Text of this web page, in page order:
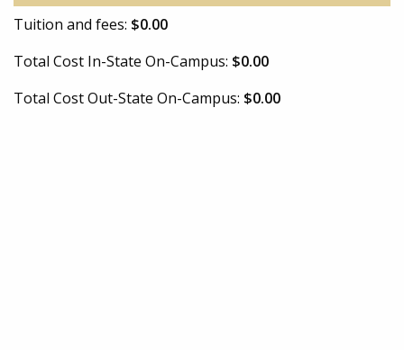
Tuition and fees: $0.00
Total Cost In-State On-Campus: $0.00
Total Cost Out-State On-Campus: $0.00